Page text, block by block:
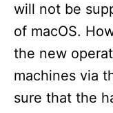
will not be
of macOS.
the new
machines via
sure that the